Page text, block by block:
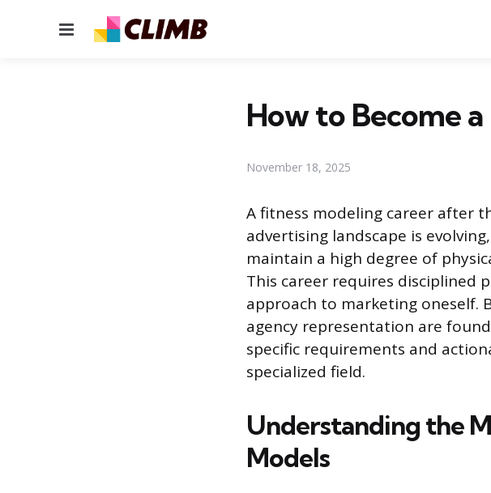
Menu
How to Become
November 18, 2025
A fitness modeling career after
advertising landscape is
maintain a high degree of
This career requires disciplined
approach to marketing oneself.
agency representation are
specific requirements and
specialized field.
Understanding the
Models